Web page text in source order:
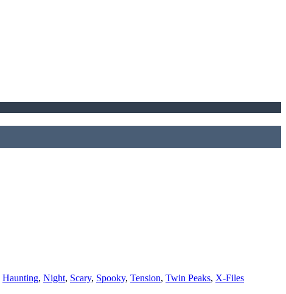
Haunting, Night, Scary, Spooky, Tension, Twin Peaks, X-Files